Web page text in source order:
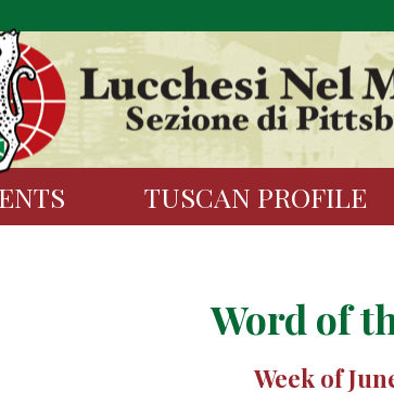
TUSCAN PROFILE
Word of
Week of